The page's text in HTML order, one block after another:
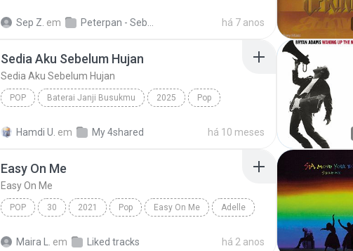
Sep Z. em há 7 anos
Sedia Aku Sebelum Hujan
Sedia Aku Sebelum Hujan
POP Baterai Janji Busukmu 2025 Pop
Hamdi U. em My 4shared há 10 meses
Easy On Me
Easy On Me
POP 30 2021 Pop Easy On Me Adelle
Maira L. em Liked tracks há 2 anos